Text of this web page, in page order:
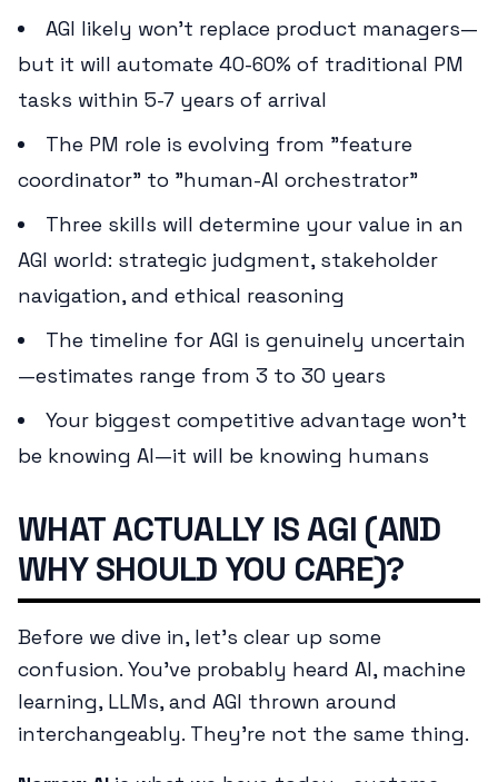
AGI likely won't replace product managers—
but it will automate 40-60% of traditional PM
tasks within 5-7 years of arrival
The PM role is evolving from "feature
coordinator" to "human-AI orchestrator"
Three skills will determine your value in an
AGI world: strategic judgment, stakeholder
navigation, and ethical reasoning
The timeline for AGI is genuinely uncertain
—estimates range from 3 to 30 years
Your biggest competitive advantage won't
be knowing AI—it will be knowing humans
WHAT ACTUALLY IS AGI (AND
WHY SHOULD YOU CARE)?
Before we dive in, let's clear up some
confusion. You've probably heard AI, machine
learning, LLMs, and AGI thrown around
interchangeably. They're not the same thing.